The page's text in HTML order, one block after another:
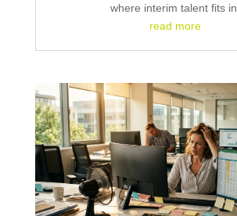
where interim talent fits in.
read more